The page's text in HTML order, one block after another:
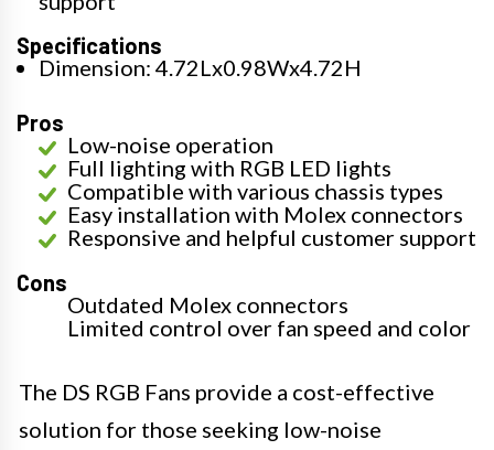
Specifications
Dimension: 4.72Lx0.98Wx4.72H
Pros
Low-noise operation
Full lighting with RGB LED lights
Compatible with various chassis types
Easy installation with Molex connectors
Responsive and helpful customer support
Cons
Outdated Molex connectors
Limited control over fan speed and color
The DS RGB Fans provide a cost-effective
solution for those seeking low-noise